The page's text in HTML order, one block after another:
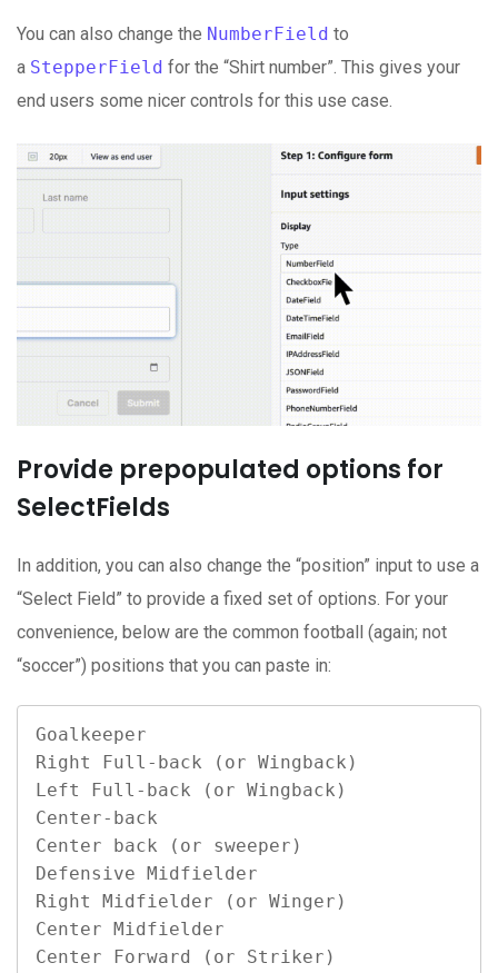
You can also change the NumberField to
a StepperField for the “Shirt number”. This gives your
end users some nicer controls for this use case.
Provide prepopulated options for
SelectFields
In addition, you can also change the “position” input to use a
“Select Field” to provide a fixed set of options. For your
convenience, below are the common football (again; not
“soccer”) positions that you can paste in:
Goalkeeper
Right Full-back (or Wingback)
Left Full-back (or Wingback)
Center-back
Center back (or sweeper)
Defensive Midfielder
Right Midfielder (or Winger)
Center Midfielder
Center Forward (or Striker)